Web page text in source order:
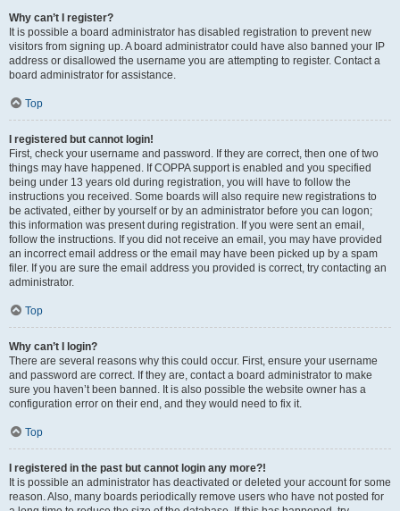
Why can’t I register?
It is possible a board administrator has disabled registration to prevent new
visitors from signing up. A board administrator could have also banned your IP
address or disallowed the username you are attempting to register. Contact a
board administrator for assistance.
Top
I registered but cannot login!
First, check your username and password. If they are correct, then one of two
things may have happened. If COPPA support is enabled and you specified
being under 13 years old during registration, you will have to follow the
instructions you received. Some boards will also require new registrations to
be activated, either by yourself or by an administrator before you can logon;
this information was present during registration. If you were sent an email,
follow the instructions. If you did not receive an email, you may have provided
an incorrect email address or the email may have been picked up by a spam
filer. If you are sure the email address you provided is correct, try contacting an
administrator.
Top
Why can’t I login?
There are several reasons why this could occur. First, ensure your username
and password are correct. If they are, contact a board administrator to make
sure you haven’t been banned. It is also possible the website owner has a
configuration error on their end, and they would need to fix it.
Top
I registered in the past but cannot login any more?!
It is possible an administrator has deactivated or deleted your account for some
reason. Also, many boards periodically remove users who have not posted for